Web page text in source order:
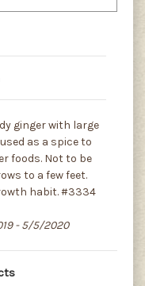
ginger with large
as a spice to
foods. Not to be
to a few feet.
habit. #3334
- 5/5/2020